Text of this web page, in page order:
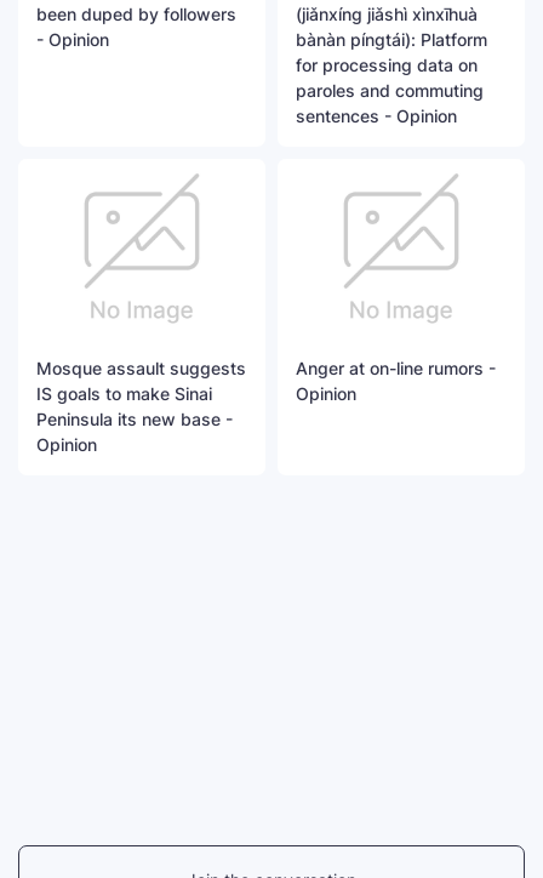
been duped by followers
- Opinion
(jiǎnxíng jiǎshì xìnxīhuà
bànàn píngtái): Platform
for processing data on
paroles and commuting
sentences - Opinion
Mosque assault suggests
IS goals to make Sinai
Peninsula its new base -
Opinion
Anger at on-line rumors -
Opinion